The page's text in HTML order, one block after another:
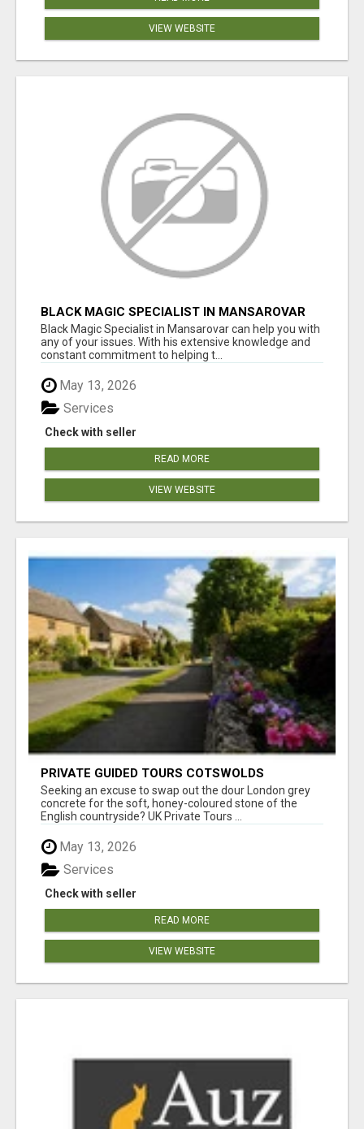
VIEW WEBSITE
BLACK MAGIC SPECIALIST IN MANSAROVAR
Black Magic Specialist in Mansarovar can help you with
any of your issues. With his extensive knowledge and
constant commitment to helping t...
May 13, 2026
Check with seller
Services
READ MORE
VIEW WEBSITE
PRIVATE GUIDED TOURS COTSWOLDS
Seeking an excuse to swap out the dour London grey
concrete for the soft, honey-coloured stone of the
English countryside? UK Private Tours ...
May 13, 2026
Check with seller
Services
READ MORE
VIEW WEBSITE